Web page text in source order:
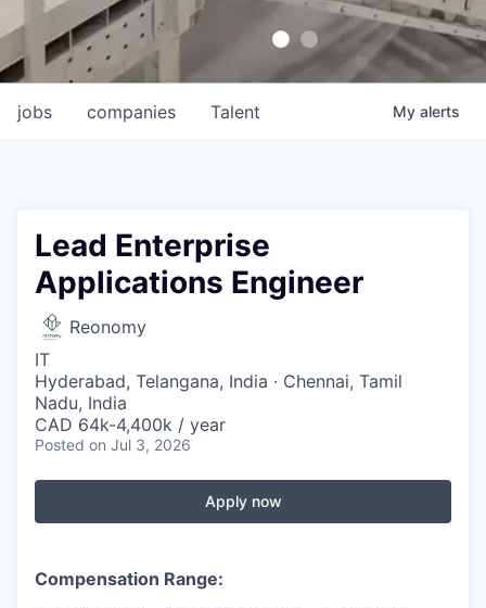
jobs companies Talent My alerts
Lead Enterprise
Applications Engineer
Reonomy
IT
Hyderabad, Telangana, India · Chennai, Tamil
Nadu, India
CAD 64k-4,400k / year
Posted on Jul 3, 2026
Apply now
Compensation Range: